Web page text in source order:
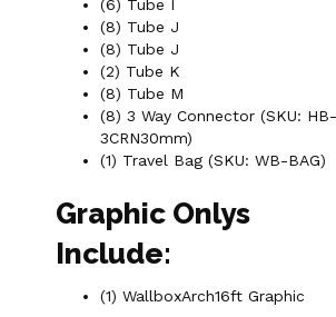
(6) Tube I
(8) Tube J
(8) Tube J
(2) Tube K
(8) Tube M
(8) 3 Way Connector (SKU: HB-
3CRN30mm)
(1) Travel Bag (SKU: WB-BAG)
Graphic Onlys
Include:
(1) WallboxArch16ft Graphic